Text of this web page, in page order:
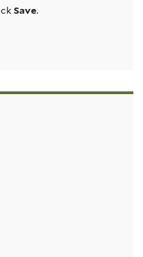
Save.